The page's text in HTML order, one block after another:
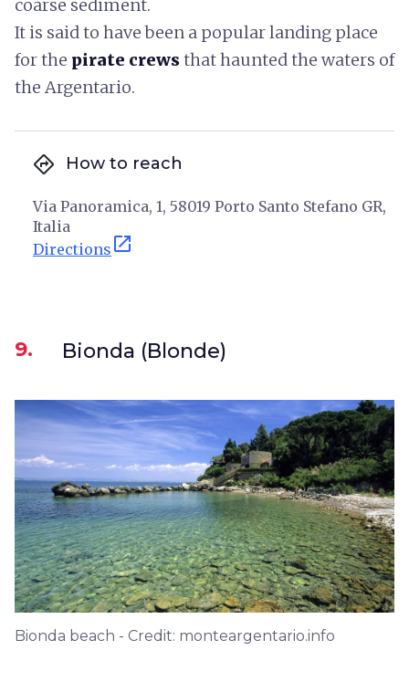
coarse sediment.
It is said to have been a popular landing place
for the pirate crewsthat haunted the waters of
the Argentario.
directions How to reach
Via Panoramica, 1, 58019 Porto Santo Stefano GR,
Italia
Directions open_in_new
9. Bionda (Blonde)
Bionda beach - Credit: monteargentario.info